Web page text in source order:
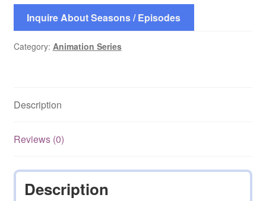
Inquire About Seasons / Episodes
Category: Animation Series
Description
Reviews (0)
Description